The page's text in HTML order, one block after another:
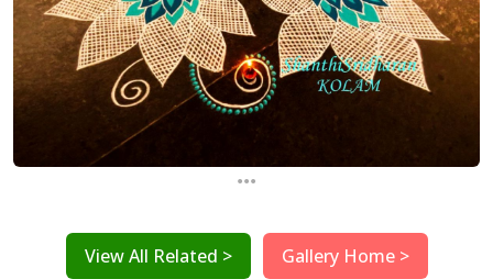
...
View All Related > Gallery Home >